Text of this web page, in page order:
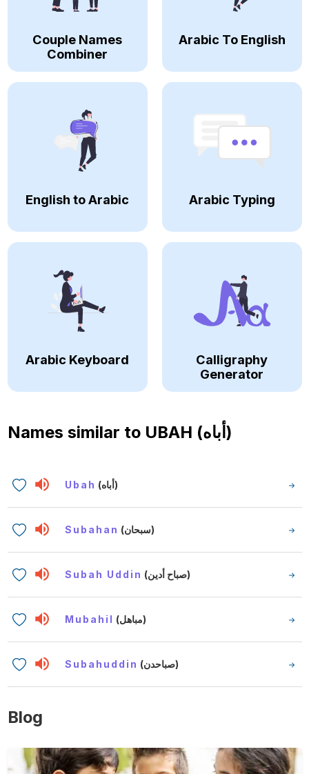
Couple Names
Combiner
Arabic To English
English to Arabic Arabic Typing
Arabic Keyboard
Calligraphy
Generator
Names similar to UBAH (أباه)
Ubah (أباه)
Subahan (سبحان)
Subah Uddin (صباح أدين)
Mubahil (مباهل)
Subahuddin (صباحدن)
Blog